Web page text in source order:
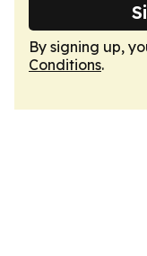
By signing up,
Conditions.